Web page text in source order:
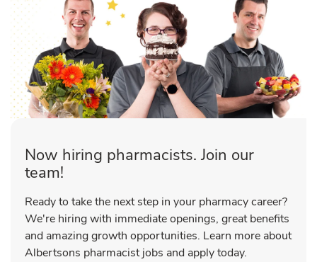
Now hiring pharmacists. Join our
team!
Ready to take the next step in your pharmacy career?
We're hiring with immediate openings, great benefits
and amazing growth opportunities. Learn more about
Albertsons pharmacist jobs and apply today.